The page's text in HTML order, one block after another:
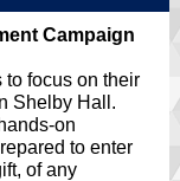
Campaign
focus on their
Shelby Hall.
on
to enter
of any